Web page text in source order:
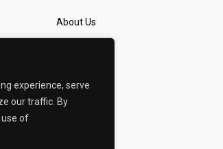
experience, serve
our traffic. By
use of
About Us